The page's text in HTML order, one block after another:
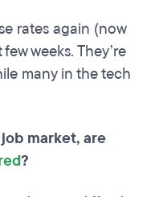
rates again (now
weeks. They’re
many in the tech
market, are
?